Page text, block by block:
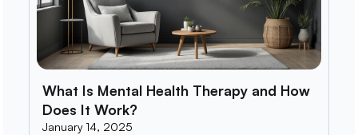
What Is Mental Health Therapy and How
Does It Work?
January 14, 2025